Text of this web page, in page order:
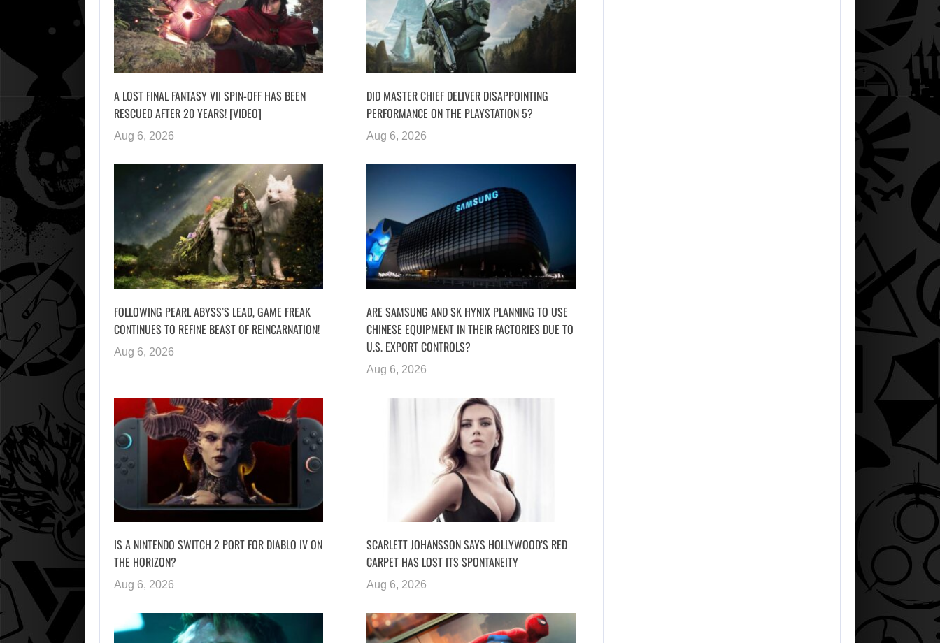
A LOST FINAL FANTASY VII SPIN-OFF HAS BEEN
RESCUED AFTER 20 YEARS! [VIDEO]
Aug 6, 2026
DID MASTER CHIEF DELIVER DISAPPOINTING
PERFORMANCE ON THE PLAYSTATION 5?
Aug 6, 2026
FOLLOWING PEARL ABYSS’S LEAD, GAME FREAK
CONTINUES TO REFINE BEAST OF REINCARNATION!
Aug 6, 2026
ARE SAMSUNG AND SK HYNIX PLANNING TO USE
CHINESE EQUIPMENT IN THEIR FACTORIES DUE TO
U.S. EXPORT CONTROLS?
Aug 6, 2026
IS A NINTENDO SWITCH 2 PORT FOR DIABLO IV ON
THE HORIZON?
Aug 6, 2026
SCARLETT JOHANSSON SAYS HOLLYWOOD’S RED
CARPET HAS LOST ITS SPONTANEITY
Aug 6, 2026